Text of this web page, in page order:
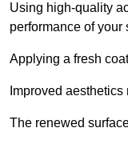
Using high-quality
performance of your
Applying a fresh
Improved
The renewed